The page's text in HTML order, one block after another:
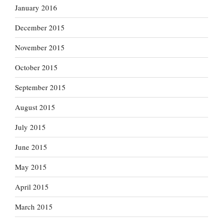
January 2016
December 2015
November 2015
October 2015
September 2015
August 2015
July 2015
June 2015
May 2015
April 2015
March 2015